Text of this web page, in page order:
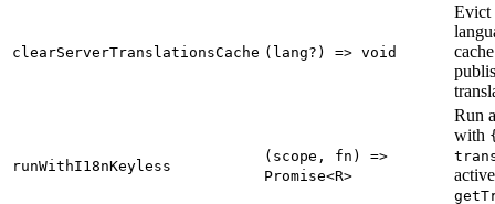
clearServerTranslationsCache (lang?) => void
Evict
runWithI18nKeyless
(scope, fn) =>
Promise<R>
Run
with